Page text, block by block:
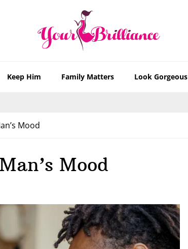
Keep Him Family Matters Look Gorgeous
Mood
Mood